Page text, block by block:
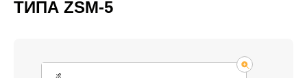
ТИПА ZSM-5